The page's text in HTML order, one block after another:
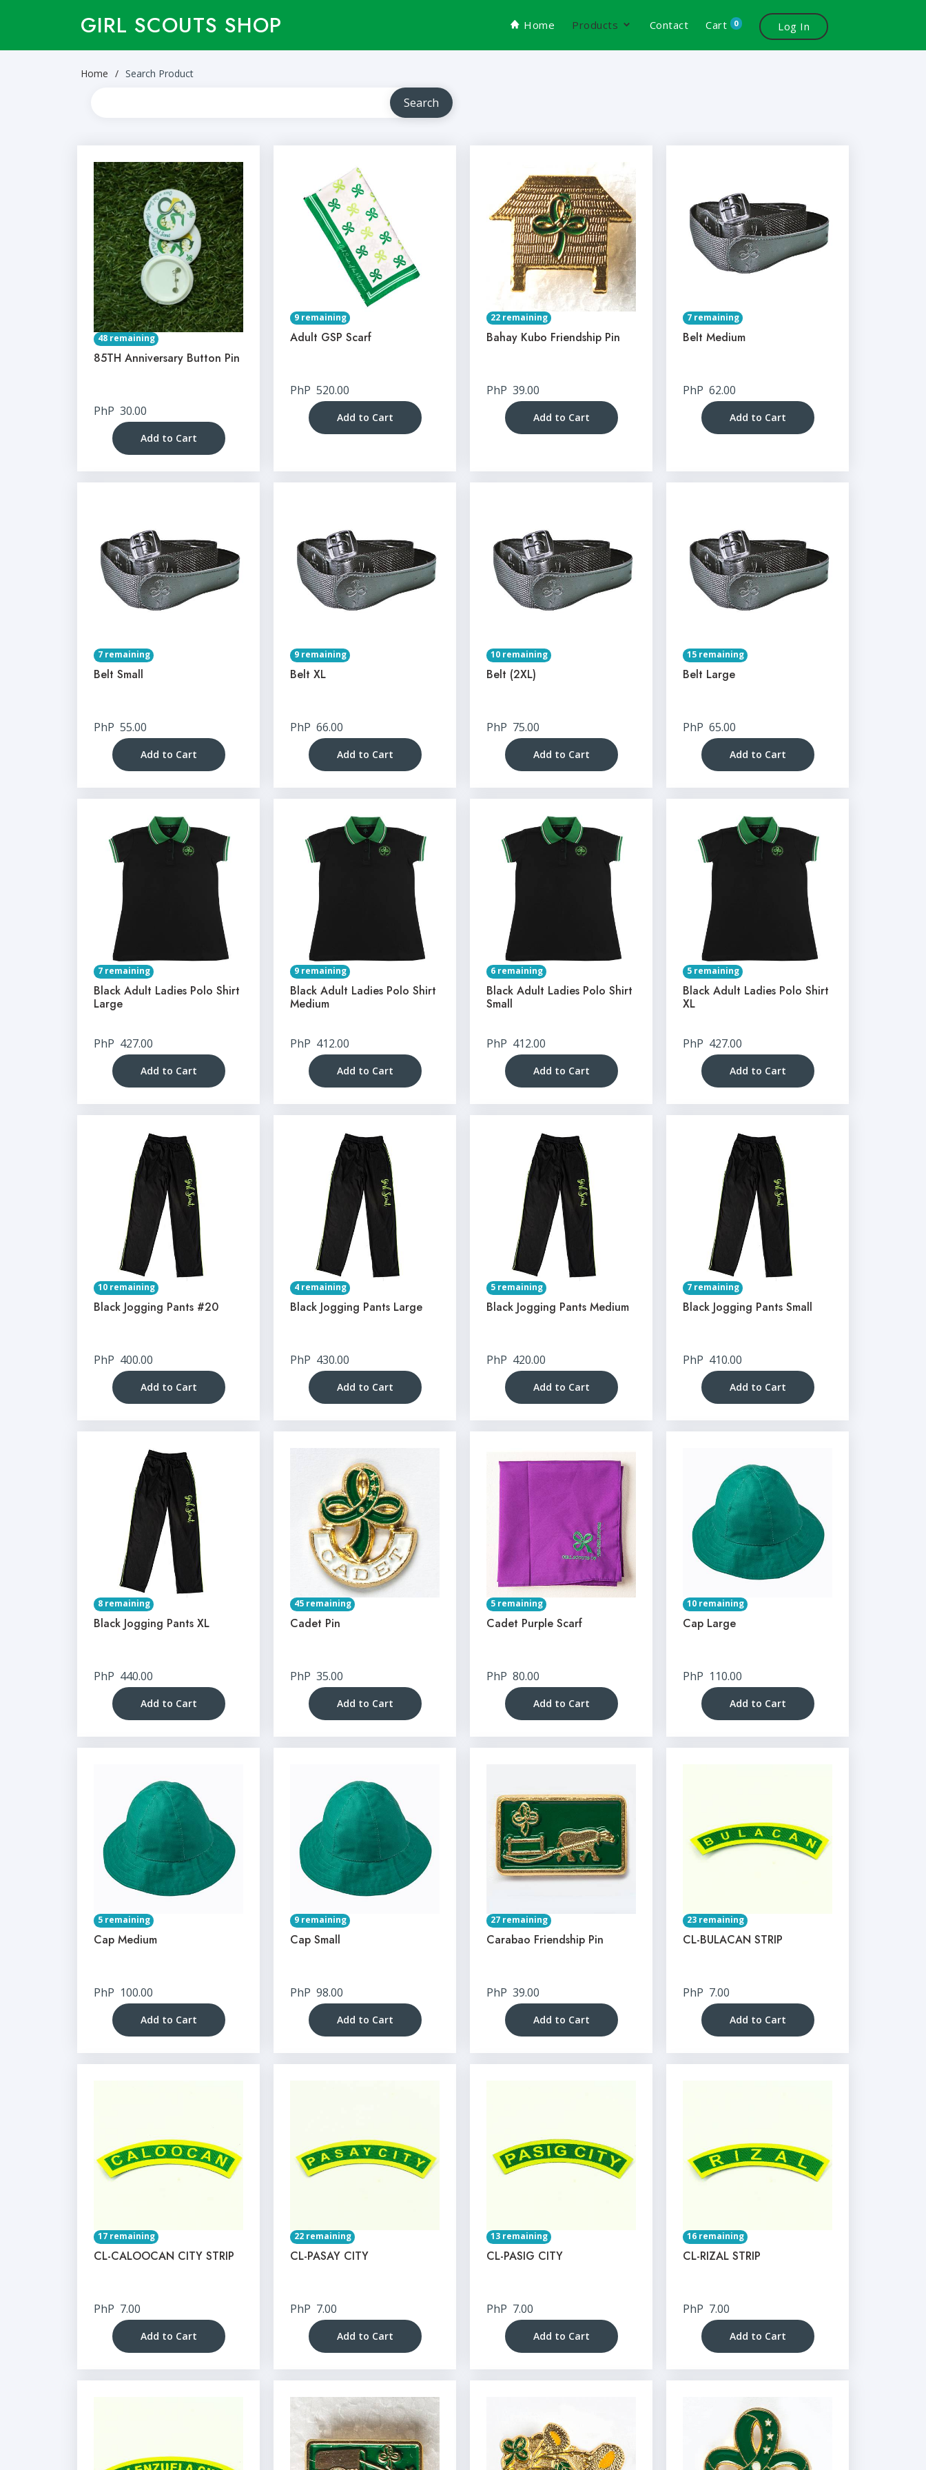
GIRL SCOUTS SHOP Home Products Contact Cart 0 Log In
Home Search Product
48 remaining
85TH Anniversary Button Pin
PhP 30.00
Add to Cart
9 remaining
Adult GSP Scarf
PhP 520.00
Add to Cart
22 remaining
Bahay Kubo Friendship Pin
PhP 39.00
Add to Cart
7 remaining
Belt Medium
PhP 62.00
Add to Cart
7 remaining
Belt Small
PhP 55.00
Add to Cart
9 remaining
Belt XL
PhP 66.00
Add to Cart
10 remaining
Belt (2XL)
PhP 75.00
Add to Cart
15 remaining
Belt Large
PhP 65.00
Add to Cart
7 remaining
Black Adult Ladies Polo Shirt
Large
PhP 427.00
Add to Cart
9 remaining
Black Adult Ladies Polo Shirt
Medium
PhP 412.00
Add to Cart
6 remaining
Black Adult Ladies Polo Shirt
Small
PhP 412.00
Add to Cart
5 remaining
Black Adult Ladies Polo Shirt
XL
PhP 427.00
Add to Cart
10 remaining
Black Jogging Pants #20
PhP 400.00
Add to Cart
4 remaining
Black Jogging Pants Large
PhP 430.00
Add to Cart
5 remaining
Black Jogging Pants Medium
PhP 420.00
Add to Cart
7 remaining
Black Jogging Pants Small
PhP 410.00
Add to Cart
8 remaining
Black Jogging Pants XL
PhP 440.00
Add to Cart
45 remaining
Cadet Pin
PhP 35.00
Add to Cart
5 remaining
Cadet Purple Scarf
PhP 80.00
Add to Cart
10 remaining
Cap Large
PhP 110.00
Add to Cart
5 remaining
Cap Medium
PhP 100.00
Add to Cart
9 remaining
Cap Small
PhP 98.00
Add to Cart
27 remaining
Carabao Friendship Pin
PhP 39.00
Add to Cart
23 remaining
CL-BULACAN STRIP
PhP 7.00
Add to Cart
17 remaining
CL-CALOOCAN CITY STRIP
PhP 7.00
Add to Cart
22 remaining
CL-PASAY CITY
PhP 7.00
Add to Cart
13 remaining
CL-PASIG CITY
PhP 7.00
Add to Cart
16 remaining
CL-RIZAL STRIP
PhP 7.00
Add to Cart